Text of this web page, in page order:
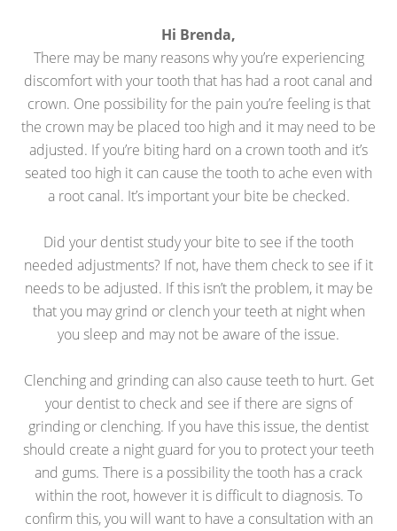
Hi Brenda,
There may be many reasons why you’re experiencing
discomfort with your tooth that has had a root canal and
crown. One possibility for the pain you’re feeling is that
the crown may be placed too high and it may need to be
adjusted. If you’re biting hard on a crown tooth and it’s
seated too high it can cause the tooth to ache even with
a root canal. It’s important your bite be checked.
Did your dentist study your bite to see if the tooth
needed adjustments? If not, have them check to see if it
needs to be adjusted. If this isn’t the problem, it may be
that you may grind or clench your teeth at night when
you sleep and may not be aware of the issue.
Clenching and grinding can also cause teeth to hurt. Get
your dentist to check and see if there are signs of
grinding or clenching. If you have this issue, the dentist
should create a night guard for you to protect your teeth
and gums. There is a possibility the tooth has a crack
within the root, however it is difficult to diagnosis. To
confirm this, you will want to have a consultation with an